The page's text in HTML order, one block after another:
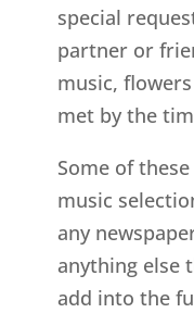
special
partner or
music,
met by the
Some of
music
any
anything else
add into the